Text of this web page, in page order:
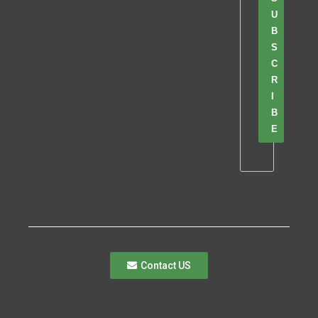
U
B
S
C
R
I
B
E
Contact US